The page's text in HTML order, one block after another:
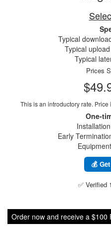
Typical
Typical
Typical
Prices
This is an introductory rate.
One-
Early
💰
✅ Verified
Order now and receive a